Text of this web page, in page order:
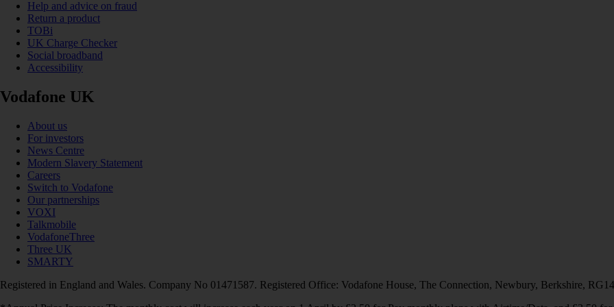
Help and advice on fraud
Return a product
TOBi
UK Charge Checker
Social broadband
Accessibility
Vodafone UK
About us
For investors
News Centre
Modern Slavery Statement
Careers
Switch to Vodafone
Our partnerships
VOXI
Talkmobile
VodafoneThree
Three UK
SMARTY
Registered in England and Wales. Company No 01471587. Registered Office: Vodafone House, The Connection, Newbury, Berkshire,